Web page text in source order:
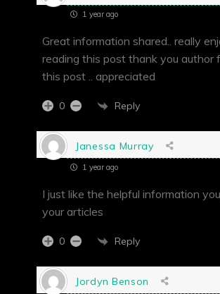
1 year ago
Great information shared.. really
reading this post thank you author
this post .. appreciated
0 Reply
Janessa Murray
1 year ago
I just like the helpful information
your articles
0 Reply
Jordyn Benson